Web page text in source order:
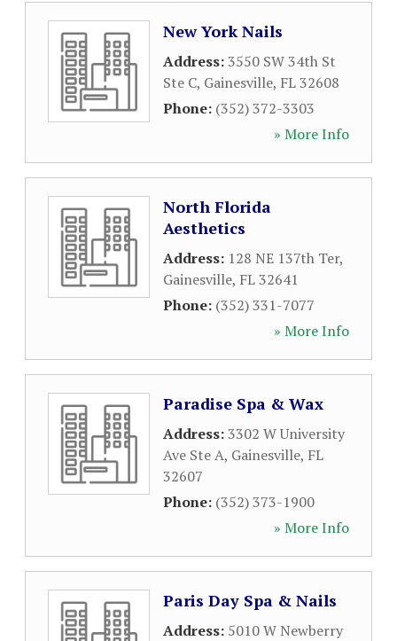
New York Nails
Address:3550 SW 34th St
Ste C, Gainesville, FL32608
Phone: (352) 372-3303
» More Info
North Florida
Aesthetics
Address: 128 NE 137th Ter,
Gainesville, FL32641
Phone: (352) 331-7077
» More Info
Paradise Spa & Wax
Address:3302 W University
Ave Ste A, Gainesville, FL
32607
Phone: (352) 373-1900
» More Info
Paris Day Spa & Nails
Address: 5010 W Newberry